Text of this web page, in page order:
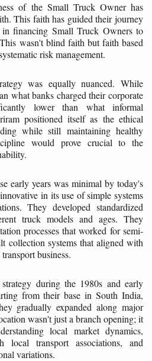
of the Small Truck Owner has
This faith has guided their journey
financing Small Truck Owners to
wasn't blind faith but faith based
risk management.
was equally nuanced. While
what banks charged their corporate
lower than what informal
positioned itself as the ethical
while still maintaining healthy
would prove crucial to the
early years was minimal by today's
in its use of simple systems
They developed standardized
truck models and ages. They
processes that worked for semi-
collection systems that aligned with
business.
during the 1980s and early
from their base in South India,
gradually expanded along major
wasn't just a branch opening; it
local market dynamics,
local transport associations, and
variations.